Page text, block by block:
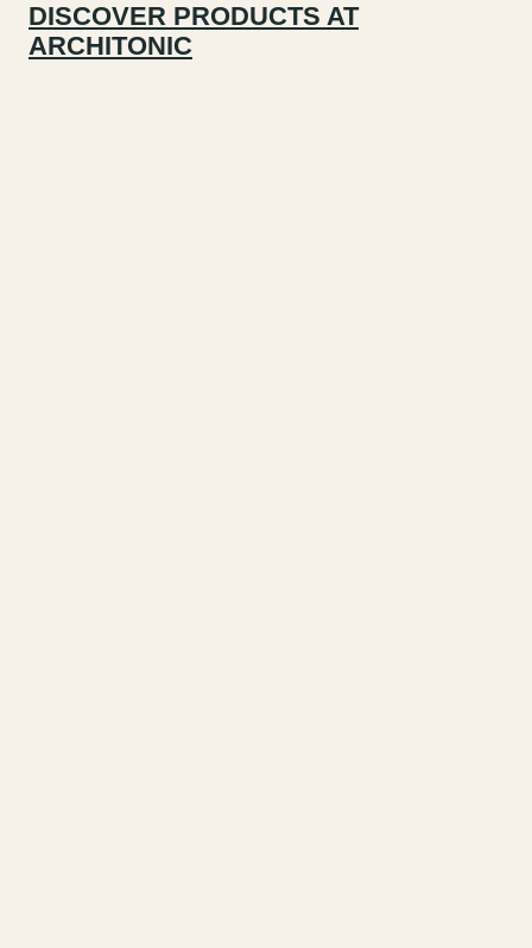
DISCOVER PRODUCTS AT
ARCHITONIC